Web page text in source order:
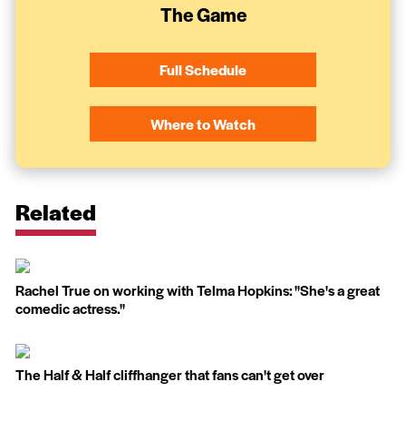
The Game
Full Schedule
Where to Watch
Related
Rachel True on working with Telma Hopkins: ''She's a great
comedic actress.''
The Half & Half cliffhanger that fans can't get over